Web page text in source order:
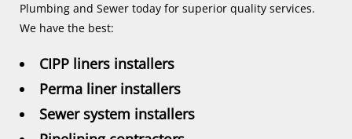
Plumbing and Sewer today for superior quality services.
We have the best:
CIPP liners installers
Perma liner installers
Sewer system installers